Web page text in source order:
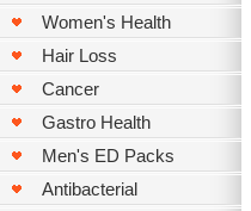
Women's Health
Hair Loss
Cancer
Gastro Health
Men's ED Packs
Antibacterial